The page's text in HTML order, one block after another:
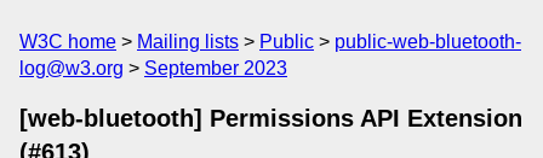
W3C home Mailing lists Public
public-web-bluetooth-
log@w3.org
September 2023
[web-bluetooth] Permissions API Extension
(#613)